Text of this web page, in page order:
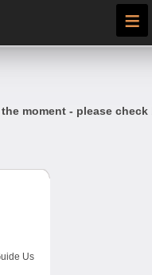
≡
moment - please
Us